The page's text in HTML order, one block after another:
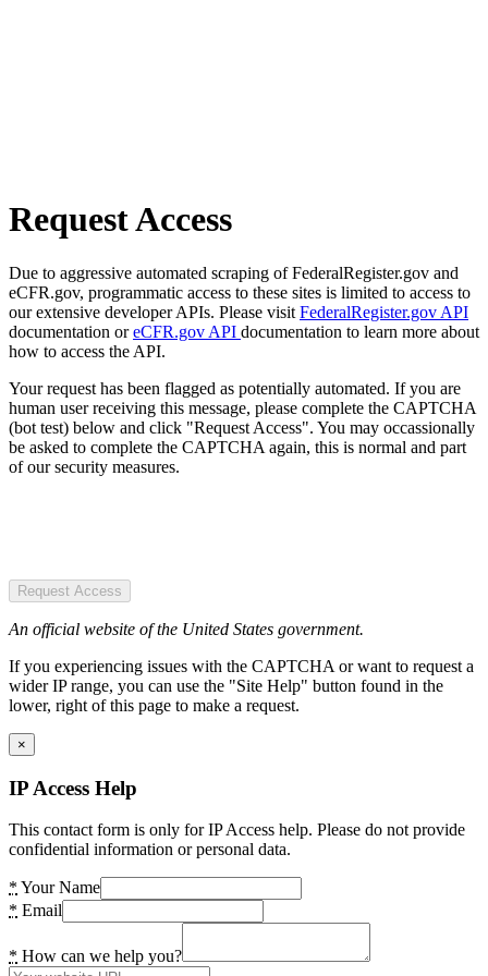
Request Access
Due to aggressive automated scraping of FederalRegister.gov and
eCFR.gov, programmatic access to these sites is limited to access to
our extensive developer APIs. Please visit FederalRegister.gov API
documentation oreCFR.gov API documentation to learn more about
how to access the API.
Your request has been flagged as potentially automated. If you are
human user receiving this message, please complete the CAPTCHA
(bot test) below and click "Request Access". You may occassionally
be asked to complete the CAPTCHA again, this is normal and part
of our security measures.
Request Access
An official website of the United States government.
If you experiencing issues with the CAPTCHA or want to request a
wider IP range, you can use the "Site Help" button found in the
lower, right of this page to make a request.
×
IP Access Help
This contact form is only for IP Access help. Please do not provide
confidential information or personal data.
* Your Name
* Email
* How can we help you?